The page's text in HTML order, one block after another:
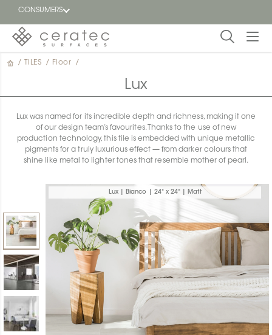
CONSUMERS
Featured
Find a
dealer
/ TILES / Floor /
Lux
Lux was named for its incredible depth and richness, making it one
of our design team’s favourites. Thanks to the use of new
production technology, this tile is embedded with unique metallic
pigments for a truly luxurious effect — from darker colours that
shine like metal to lighter tones that resemble mother of pearl.
Lux | Bianco | 24" x 24" | Matt